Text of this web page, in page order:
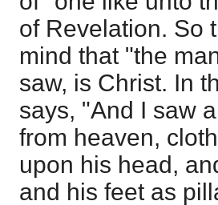
of Revelation. So
mind that "the
saw, is Christ. In
says, "And I saw
from heaven,
upon his head,
and his feet as